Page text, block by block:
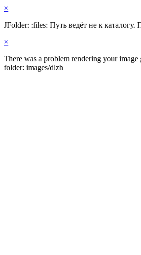
×
JFolder: :files: Путь ведёт не к
×
There was a problem rendering your
folder: images/dlzh